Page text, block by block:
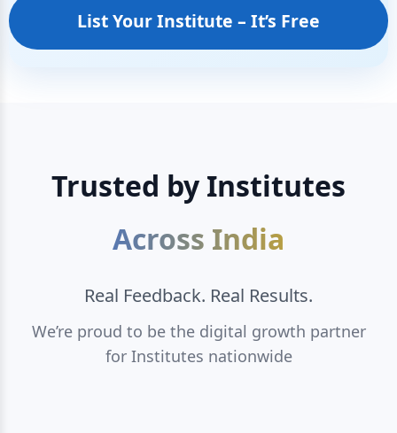
List Your Institute – It’s Free
Trusted by Institutes
Across India
Real Feedback. Real Results.
We’re proud to be the digital growth partner
for Institutes nationwide